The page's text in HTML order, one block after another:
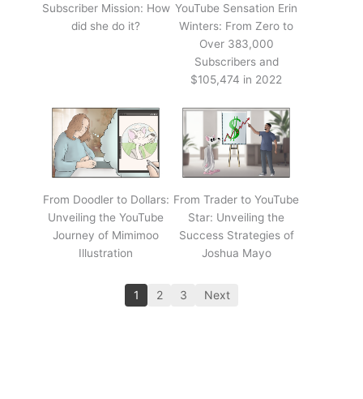
Subscriber Mission: How
did she do it?
YouTube Sensation Erin
Winters: From Zero to
Over 383,000
Subscribers and
$105,474 in 2022
From Doodler to Dollars:
Unveiling the YouTube
Journey of Mimimoo
Illustration
From Trader to YouTube
Star: Unveiling the
Success Strategies of
Joshua Mayo
1 2 3 Next